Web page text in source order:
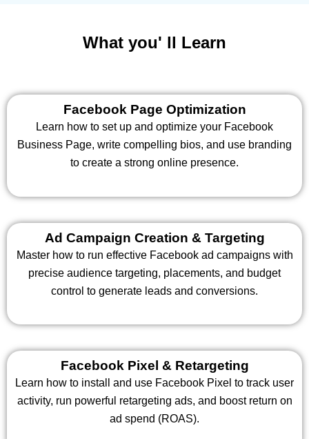
What you' ll Learn
Facebook Page Optimization
Learn how to set up and optimize your Facebook
Business Page, write compelling bios, and use branding
to create a strong online presence.
Ad Campaign Creation & Targeting
Master how to run effective Facebook ad campaigns with
precise audience targeting, placements, and budget
control to generate leads and conversions.
Facebook Pixel & Retargeting
Learn how to install and use Facebook Pixel to track user
activity, run powerful retargeting ads, and boost return on
ad spend (ROAS).